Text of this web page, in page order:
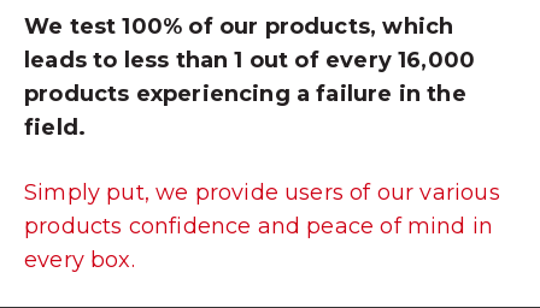
We test 100% of our products, which
leads to less than 1 out of every 16,000
products experiencing a failure in the
field.
Simply put, we provide users of our various
products confidence and peace of mind in
every box.